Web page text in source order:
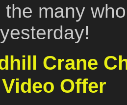
many
Crane
Offer